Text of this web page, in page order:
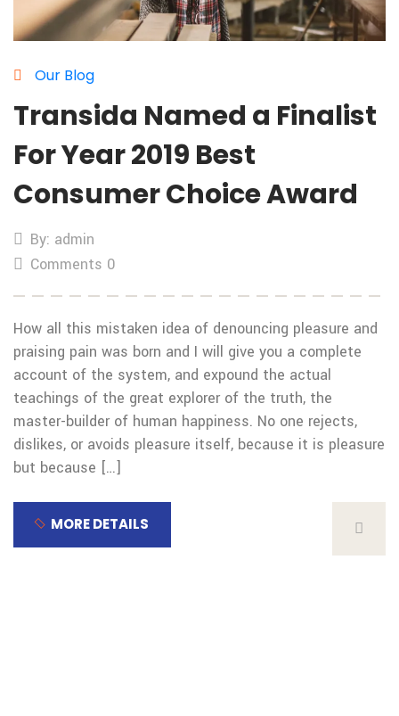
Our Blog
Transida Named a Finalist
For Year 2019 Best
Consumer Choice Award
By: admin
Comments 0
How all this mistaken idea of denouncing pleasure and
praising pain was born and I will give you a complete
account of the system, and expound the actual
teachings of the great explorer of the truth, the
master-builder of human happiness. No one rejects,
dislikes, or avoids pleasure itself, because it is pleasure
but because […]
MORE DETAILS